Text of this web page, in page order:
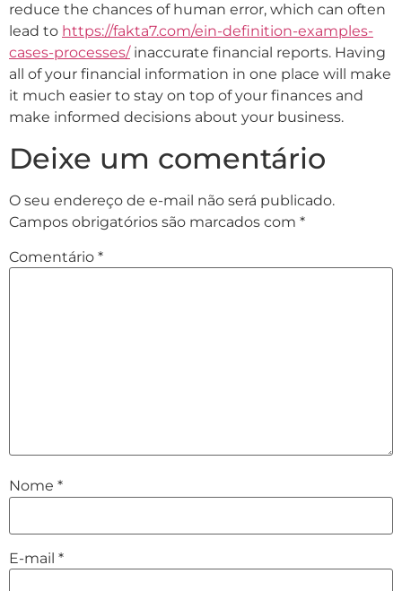
reduce the chances of human error, which can often
lead to https://fakta7.com/ein-definition-examples-
cases-processes/inaccurate financial reports. Having
all of your financial information in one place will make
it much easier to stay on top of your finances and
make informed decisions about your business.
Deixe um comentário
O seu endereço de e-mail não será publicado.
Campos obrigatórios são marcados com *
Comentário *
Nome *
E-mail *